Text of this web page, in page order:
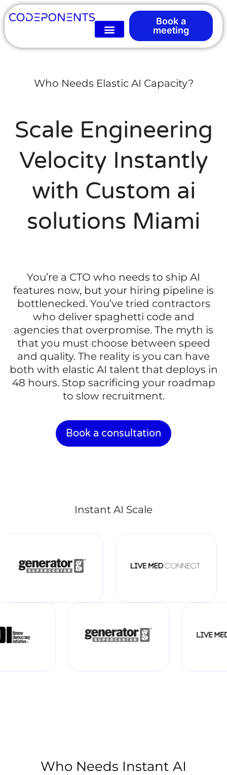
Book a
meeting
Who Needs Elastic AI Capacity?
Scale Engineering
Velocity Instantly
with Custom ai
solutions Miami
You’re a CTO who needs to ship AI
features now, but your hiring pipeline is
bottlenecked. You’ve tried contractors
who deliver spaghetti code and
agencies that overpromise. The myth is
that you must choose between speed
and quality. The reality is you can have
both with elastic AI talent that deploys in
48 hours. Stop sacrificing your roadmap
to slow recruitment.
Book a consultation
Instant AI Scale
Who Needs Instant AI